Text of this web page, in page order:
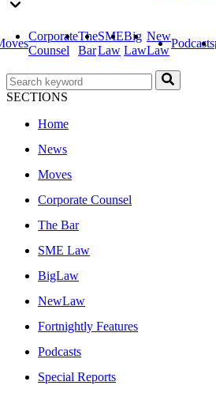
Corporate
Counsel
The
Bar
SME
Law
Big
Law
New
Law
Podcasts
SECTIONS
Home
News
Moves
Corporate Counsel
The Bar
SME Law
BigLaw
NewLaw
Fortnightly Features
Podcasts
Special Reports